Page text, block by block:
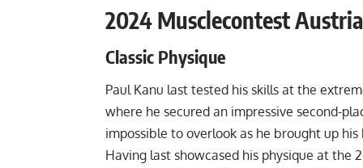
2024 Musclecontest
Classic Physique
Paul Kanu last tested his skills at the
where he secured an impressive second-
impossible to overlook as he brought up
Having last showcased his physique at the